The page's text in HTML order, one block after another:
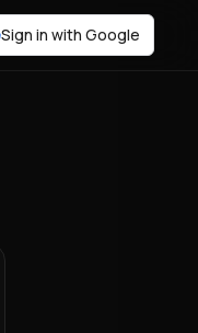
Sign in with Google